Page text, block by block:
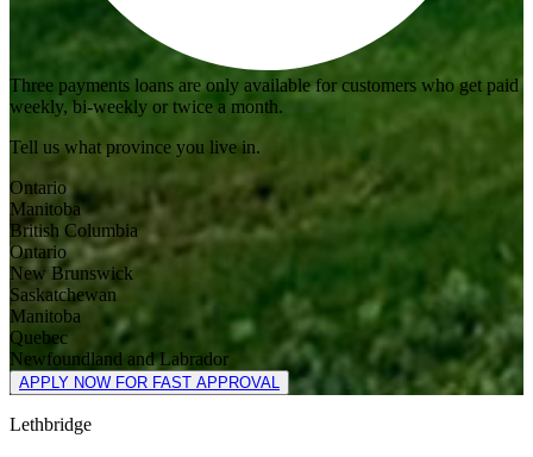
Three payments loans are only available for customers who get paid
weekly, bi-weekly or twice a month.
Tell us what province you live in.
Ontario
Manitoba
British Columbia
Ontario
New Brunswick
Saskatchewan
Manitoba
Quebec
Newfoundland and Labrador
APPLY NOW FOR FAST APPROVAL
Lethbridge